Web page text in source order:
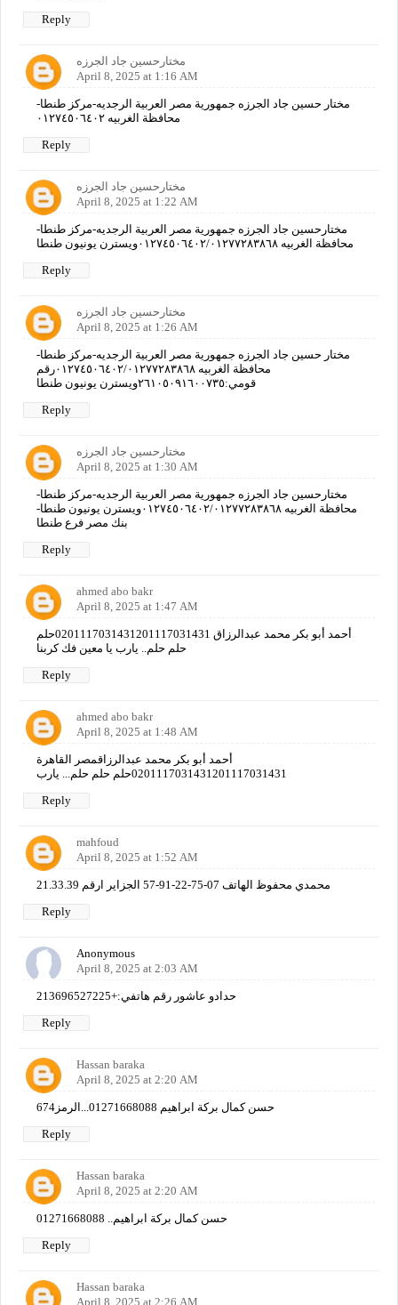
Reply
مختارحسين جاد الجرزه
April 8, 2025 at 1:16 AM
مختار حسين جاد الجرزه جمهورية مصر العربية الرجديه-مركز طنطا-
محافظة الغربيه ٠١٢٧٤٥٠٦٤٠٢
Reply
مختارحسين جاد الجرزه
April 8, 2025 at 1:22 AM
مختارحسين جاد الجرزه جمهورية مصر العربية الرجديه-مركز طنطا-
محافظة الغربيه ٠١٢٧٤٥٠٦٤٠٢/٠١٢٧٧٢٨٣٨٦٨ويسترن يونيون طنطا
Reply
مختارحسين جاد الجرزه
April 8, 2025 at 1:26 AM
مختار حسين جاد الجرزه جمهورية مصر العربية الرجديه-مركز طنطا-
محافظة الغربيه ٠١٢٧٤٥٠٦٤٠٢/٠١٢٧٧٢٨٣٨٦٨رقم
قومي:٢٦١٠٥٠٩١٦٠٠٧٣٥ويسترن يونيون طنطا
Reply
مختارحسين جاد الجرزه
April 8, 2025 at 1:30 AM
مختارحسين جاد الجرزه جمهورية مصر العربية الرجديه-مركز طنطا-
محافظة الغربيه ٠١٢٧٤٥٠٦٤٠٢/٠١٢٧٧٢٨٣٨٦٨ويسترن يونيون طنطا-
بنك مصر فرع طنطا
Reply
ahmed abo bakr
April 8, 2025 at 1:47 AM
أحمد أبو بكر محمد عبدالرزاق 0201117031431201117031431حلم
حلم حلم.. يارب يا معين فك كربنا
Reply
ahmed abo bakr
April 8, 2025 at 1:48 AM
أحمد أبو بكر محمد عبدالرزاقمصر القاهرة
0201117031431201117031431حلم حلم حلم... يارب
Reply
mahfoud
April 8, 2025 at 1:52 AM
محمدي محفوظ الهاتف 07-75-22-91-57 الجزاير ارقم 21.33.39
Reply
Anonymous
April 8, 2025 at 2:03 AM
حدادو عاشور رقم هاتفي:+213696527225
Reply
Hassan baraka
April 8, 2025 at 2:20 AM
حسن كمال بركة ابراهيم 01271668088...الرمز674
Reply
Hassan baraka
April 8, 2025 at 2:20 AM
حسن كمال بركة ابراهيم.. 01271668088
Reply
Hassan baraka
April 8, 2025 at 2:26 AM